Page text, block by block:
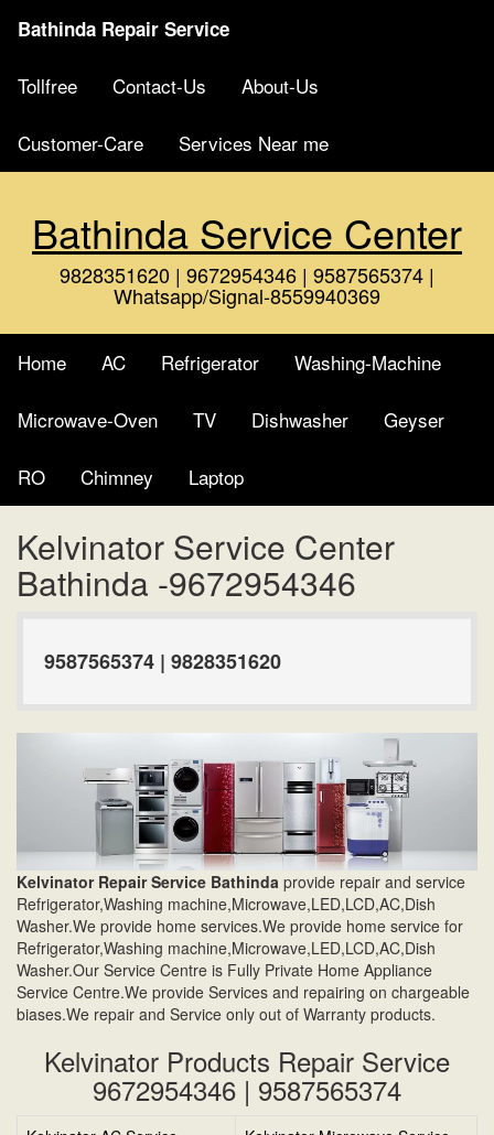
Bathinda Repair Service
Tollfree Contact-Us About-Us
Customer-Care Services Near me
Bathinda Service Center
9828351620 | 9672954346 | 9587565374 |
Whatsapp/Signal-8559940369
Home AC Refrigerator Washing-Machine
Microwave-Oven TV Dishwasher Geyser
RO Chimney Laptop
Kelvinator Service Center
Bathinda -9672954346
9587565374 | 9828351620
Kelvinator Repair Service Bathinda provide repair and service
Refrigerator,Washing machine,Microwave,LED,LCD,AC,Dish
Washer.We provide home services.We provide home service for
Refrigerator,Washing machine,Microwave,LED,LCD,AC,Dish
Washer.Our Service Centre is Fully Private Home Appliance
Service Centre.We provide Services and repairing on chargeable
biases.We repair and Service only out of Warranty products.
Kelvinator Products Repair Service
9672954346 | 9587565374